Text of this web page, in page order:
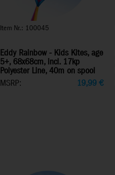
Item Nr.: 100045
Eddy Rainbow - Kids Kites, age
5+, 68x68cm, incl. 17kp
Polyester Line, 40m on spool
MSRP:
19,99€